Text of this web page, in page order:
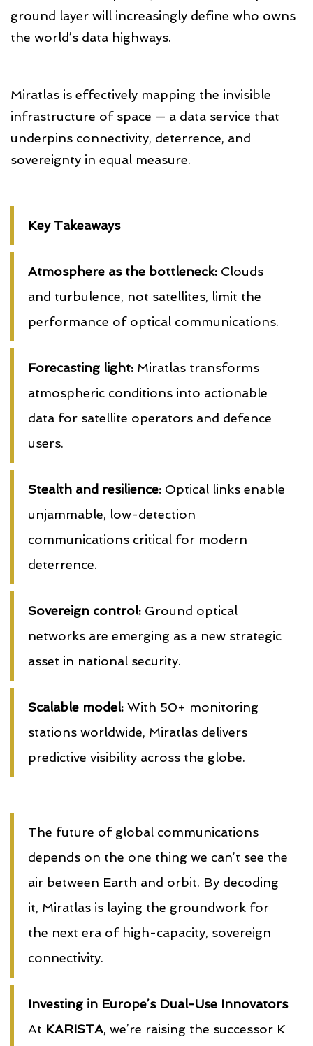
ground layer will increasingly define who owns
the world’s data highways.
Miratlas is effectively mapping the invisible
infrastructure of space — a data service that
underpins connectivity, deterrence, and
sovereignty in equal measure.
Key Takeaways
Atmosphere as the bottleneck: Clouds
and turbulence, not satellites, limit the
performance of optical communications.
Forecasting light: Miratlas transforms
atmospheric conditions into actionable
data for satellite operators and defence
users.
Stealth and resilience: Optical links enable
unjammable, low-detection
communications critical for modern
deterrence.
Sovereign control: Ground optical
networks are emerging as a new strategic
asset in national security.
Scalable model: With 50+ monitoring
stations worldwide, Miratlas delivers
predictive visibility across the globe.
The future of global communications
depends on the one thing we can’t see the
air between Earth and orbit. By decoding
it, Miratlas is laying the groundwork for
the next era of high-capacity, sovereign
connectivity.
Investing in Europe’s Dual-Use Innovators
At KARISTA, we’re raising the successor K